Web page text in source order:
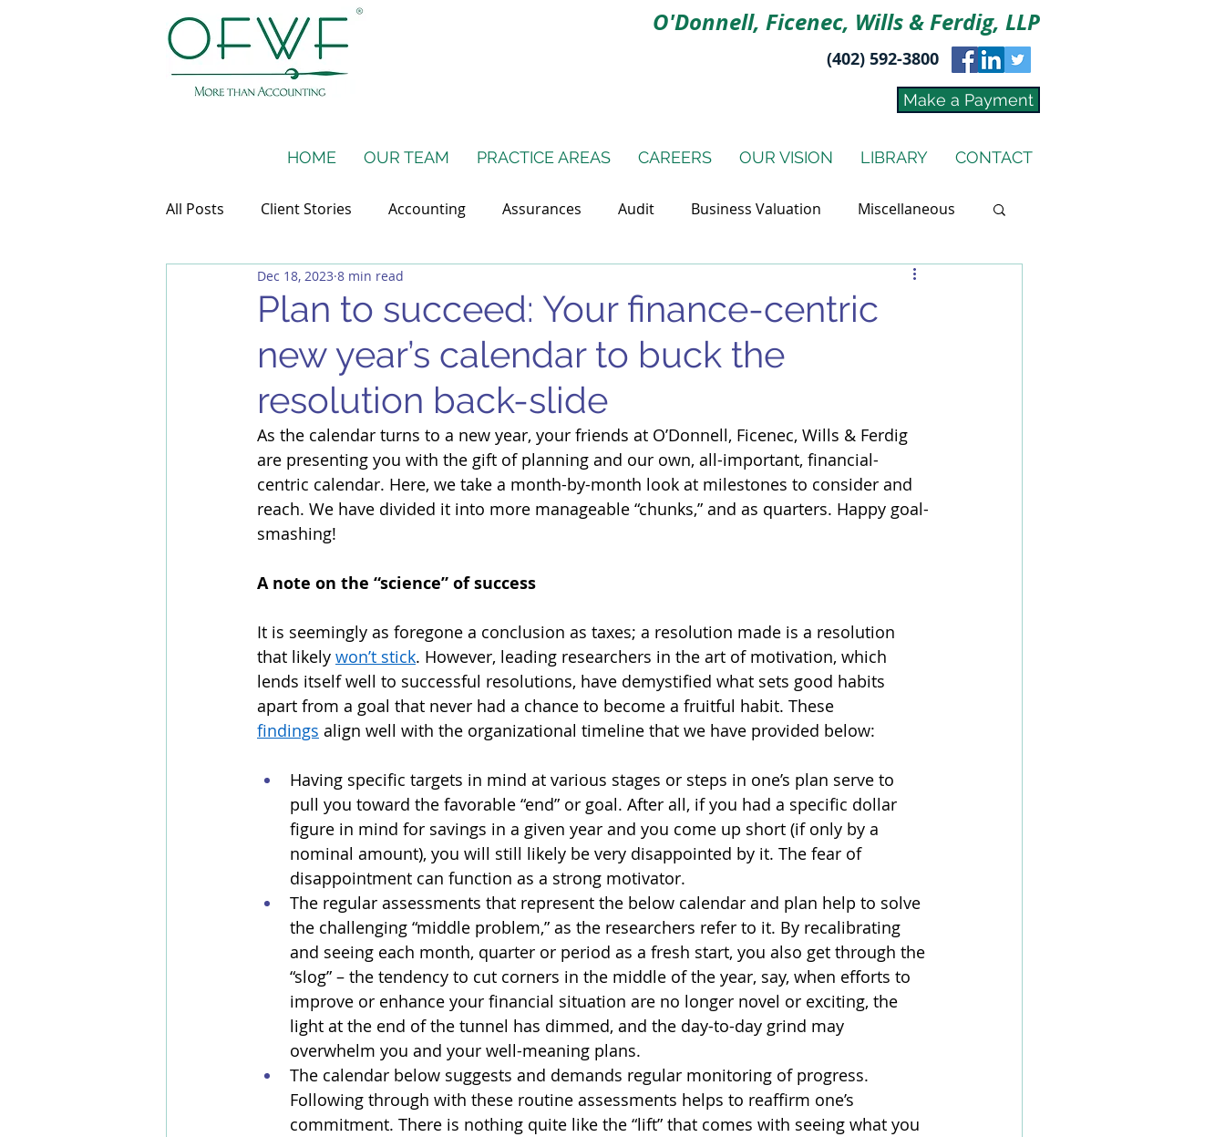
O'Donnell, Ficenec, Wills & Ferdig, LLP
(402) 592-3800
Make a Payment
HOME OUR TEAM PRACTICE AREAS CAREERS OUR VISION LIBRARY CONTACT
All Posts Client Stories Accounting Assurances Audit Business Valuation Miscellaneous
Financial Projections
Plan to succeed: Your finance-centric
new year’s calendar to buck the
resolution back-slide
Dec 18, 2023 8 min read
As the calendar turns to a new year, your friends at O’Donnell, Ficenec, Wills & Ferdig
are presenting you with the gift of planning and our own, all-important, financial-
centric calendar. Here, we take a month-by-month look at milestones to consider and
reach. We have divided it into more manageable “chunks,” and as quarters. Happy goal-
smashing!
A note on the “science” of success
It is seemingly as foregone a conclusion as taxes; a resolution made is a resolution
that likely won’t stick. However, leading researchers in the art of motivation, which
lends itself well to successful resolutions, have demystified what sets good habits
apart from a goal that never had a chance to become a fruitful habit. These
findings align well with the organizational timeline that we have provided below:
Having specific targets in mind at various stages or steps in one’s plan serve to
pull you toward the favorable “end” or goal. After all, if you had a specific dollar
figure in mind for savings in a given year and you come up short (if only by a
nominal amount), you will still likely be very disappointed by it. The fear of
disappointment can function as a strong motivator.
The regular assessments that represent the below calendar and plan help to solve
the challenging “middle problem,” as the researchers refer to it. By recalibrating
and seeing each month, quarter or period as a fresh start, you also get through the
“slog” – the tendency to cut corners in the middle of the year, say, when efforts to
improve or enhance your financial situation are no longer novel or exciting, the
light at the end of the tunnel has dimmed, and the day-to-day grind may
overwhelm you and your well-meaning plans.
The calendar below suggests and demands regular monitoring of progress.
Following through with these routine assessments helps to reaffirm one’s
commitment. There is nothing quite like the “lift” that comes with seeing what you